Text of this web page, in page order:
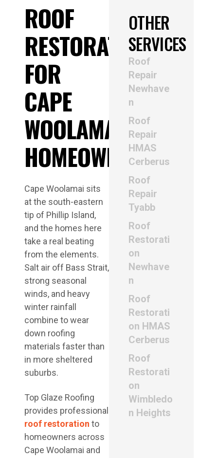
ROOF
RESTORATION
FOR
CAPE
WOOLAMAI
HOMEOWNERS
Cape Woolamai sits
at the south-eastern
tip of Phillip Island,
and the homes here
take a real beating
from the elements.
Salt air off Bass Strait,
strong seasonal
winds, and heavy
winter rainfall
combine to wear
down roofing
materials faster than
in more sheltered
suburbs.
Top Glaze Roofing
provides professional
roof restoration to
homeowners across
Cape Woolamai and
OTHER
SERVICES
Roof
Repair
Newhave
n
Roof
Repair
HMAS
Cerberus
Roof
Repair
Tyabb
Roof
Restorati
on
Newhave
n
Roof
Restorati
on HMAS
Cerberus
Roof
Restorati
on
Wimbledo
n Heights